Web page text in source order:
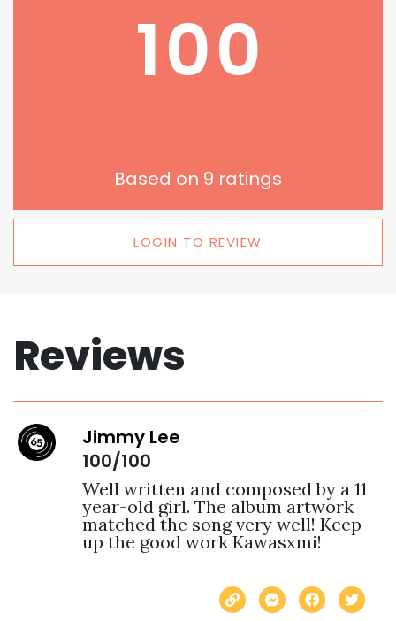
100
Based on 9 ratings
LOGIN TO REVIEW
Reviews
Jimmy Lee
100/100
Well written and composed by a 11
year-old girl. The album artwork
matched the song very well! Keep
up the good work Kawasxmi!